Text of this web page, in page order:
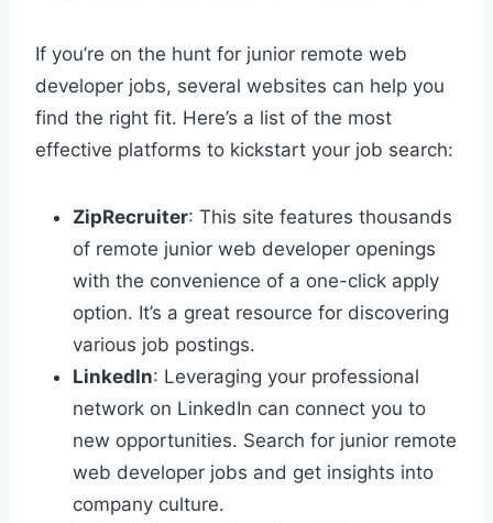
If you’re on the hunt for junior remote web
developer jobs, several websites can help you
find the right fit. Here’s a list of the most
effective platforms to kickstart your job search:
ZipRecruiter: This site features thousands
of remote junior web developer openings
with the convenience of a one-click apply
option. It’s a great resource for discovering
various job postings.
LinkedIn: Leveraging your professional
network on LinkedIn can connect you to
new opportunities. Search for junior remote
web developer jobs and get insights into
company culture.